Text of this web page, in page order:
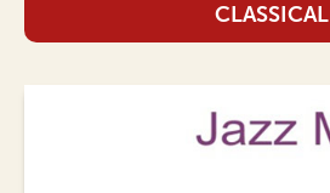
CLASSICAL